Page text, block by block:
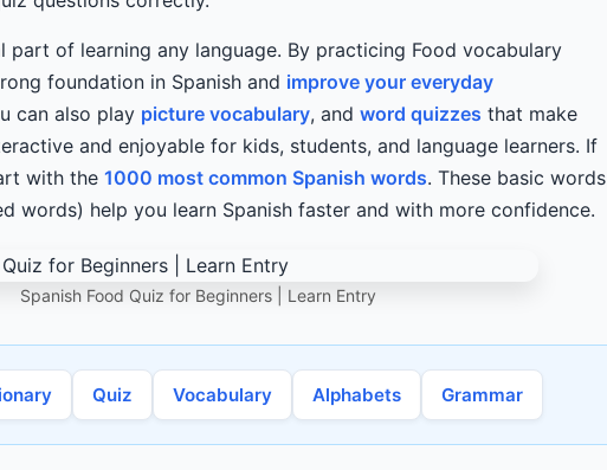
part of learning any language. By practicing Food vocabulary
foundation in Spanish and improve your everyday
can also play picture vocabulary, and word quizzes that make
and enjoyable for kids, students, and language learners. If
with the 1000 most common Spanish words. These basic words
words) help you learn Spanish faster and with more confidence.
Spanish Food Quiz for Beginners | Learn Entry
Quiz Vocabulary Alphabets Grammar